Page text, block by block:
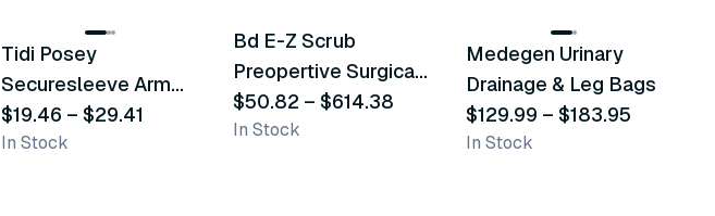
Tidi Posey
Securesleeve Arm
Splint
$19.46 – $29.41
In Stock
Bd E-Z Scrub
Preopertive Surgical
Scrub Brushes
$50.82 –$614.38
In Stock
Recommended
Medegen Urinary
Drainage & Leg Bags
$129.99 – $183.95
In Stock